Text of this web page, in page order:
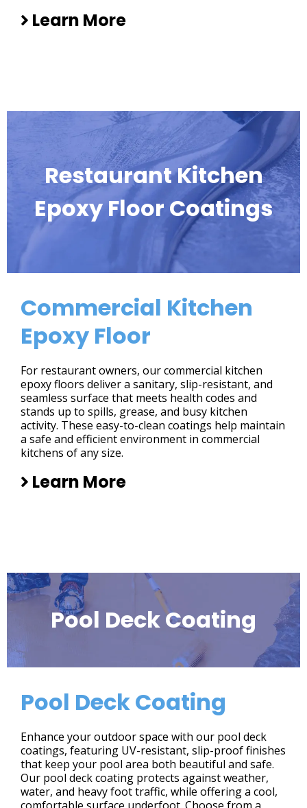
Learn More
Restaurant Kitchen
Epoxy Floor Coatings
Commercial Kitchen
Epoxy Floor
For restaurant owners, our commercial kitchen
epoxy floors deliver a sanitary, slip-resistant, and
seamless surface that meets health codes and
stands up to spills, grease, and busy kitchen
activity. These easy-to-clean coatings help maintain
a safe and efficient environment in commercial
kitchens of any size.
Learn More
Pool Deck Coating
Pool Deck Coating
Enhance your outdoor space with our pool deck
coatings, featuring UV-resistant, slip-proof finishes
that keep your pool area both beautiful and safe.
Our pool deck coating protects against weather,
water, and heavy foot traffic, while offering a cool,